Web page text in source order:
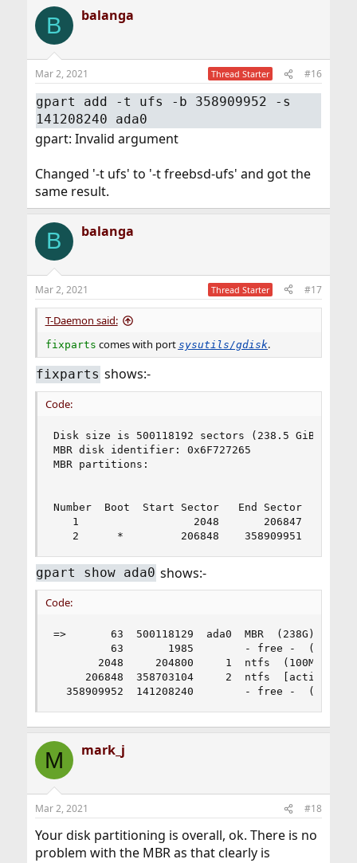
c
i
s
:
B balanga
Mar 2, 2021 Thread Starter #16
gpart add -t ufs -b 358909952 -s
141208240 ada0
gpart: Invalid argument
Changed '-t ufs' to '-t freebsd-ufs' and got the
same result.
B balanga
Mar 2, 2021 Thread Starter #17
T-Daemon said:
fixparts comes with port sysutils/gdisk.
fixparts shows:-
Code:
Disk size is 500118192 sectors (238.5 GiB)
MBR disk identifier: 0x6F727265
MBR partitions:
Number  Boot  Start Sector   End Sector
1                  2048       206847
2      *         206848    358909951
gpart show ada0 shows:-
Code:
=>       63  500118129  ada0  MBR  (238G)
         63       1985        - free -  (993K)
       2048     204800     1  ntfs  (100M)
206848  358703104     2  ntfs  [active]
  358909952  141208240        - free -  (67G)
M mark_j
Mar 2, 2021 #18
Your disk partitioning is overall, ok. There is no
problem with the MBR as that clearly is